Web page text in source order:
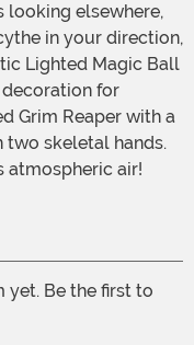
looking elsewhere,
in your direction,
Lighted Magic Ball
for
Grim Reaper with a
skeletal hands.
atmospheric air!
yet. Be the first to